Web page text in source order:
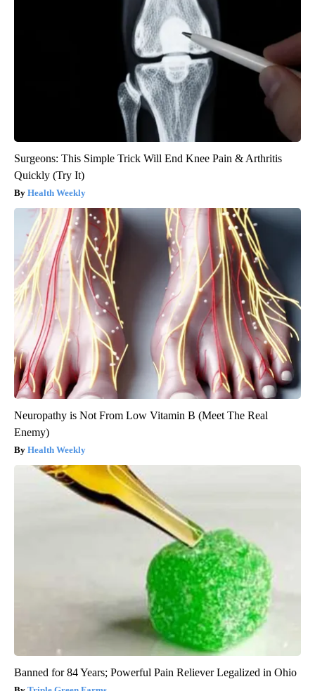
Surgeons: This Simple Trick Will End Knee Pain & Arthritis
Quickly (Try It)
Health Weekly
Neuropathy is Not From Low Vitamin B (Meet The Real
Enemy)
Health Weekly
Banned for 84 Years; Powerful Pain Reliever Legalized in Ohio